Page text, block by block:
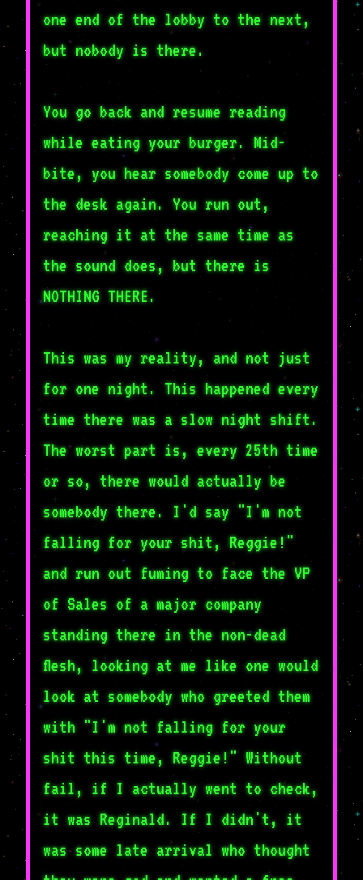
one end of the lobby to the next,
but nobody is there.
You go back and resume reading
while eating your burger. Mid-
bite, you hear somebody come up to
the desk again. You run out,
reaching it at the same time as
the sound does, but there is
NOTHING THERE.
This was my reality, and not just
for one night. This happened every
time there was a slow night shift.
The worst part is, every 25th time
or so, there would actually be
somebody there. I'd say "I'm not
falling for your shit, Reggie!"
and run out fuming to face the VP
of Sales of a major company
standing there in the non-dead
flesh, looking at me like one would
look at somebody who greeted them
with "I'm not falling for your
shit this time, Reggie!" Without
fail, if I actually went to check,
it was Reginald. If I didn't, it
was some late arrival who thought